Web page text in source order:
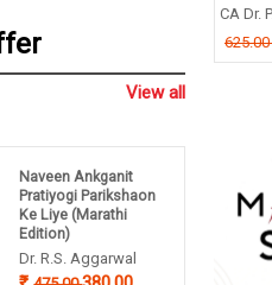
View all
Naveen Ankganit
Pratiyogi Parikshaon
Ke Liye (Marathi
Edition)
Dr. R.S. Aggarwal
CA Dr.
625.00